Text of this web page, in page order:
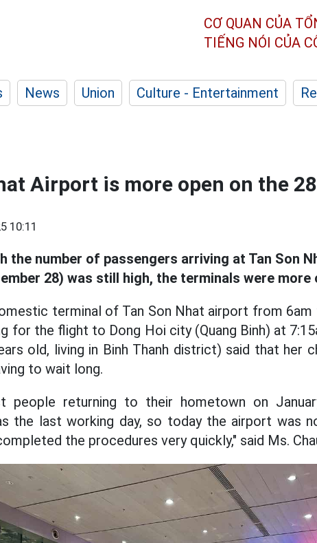
CƠ QUAN CỦA
TIẾNG NÓI CỦA
News Union Culture - Entertainment
Airport is more open on the
10:11
the number of passengers arriving at Tan Son
28) was still high, the terminals were more
terminal of Tan Son Nhat airport from 6am
for the flight to Dong Hoi city (Quang Binh) at
old, living in Binh Thanh district) said that her
to wait long.
people returning to their hometown on
the last working day, so today the airport was
the procedures very quickly," said Ms.